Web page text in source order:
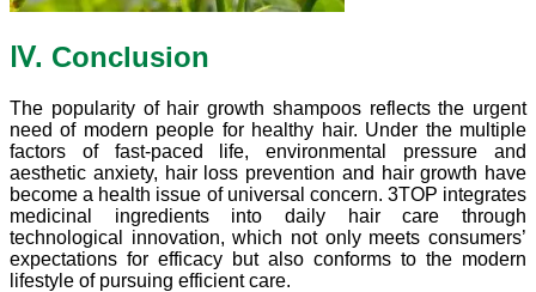
Ⅳ. Conclusion
The popularity of hair growth shampoos reflects the urgent
need of modern people for healthy hair. Under the multiple
factors of fast-paced life, environmental pressure and
aesthetic anxiety, hair loss prevention and hair growth have
become a health issue of universal concern. 3TOP integrates
medicinal ingredients into daily hair care through
technological innovation, which not only meets consumers’
expectations for efficacy but also conforms to the modern
lifestyle of pursuing efficient care.